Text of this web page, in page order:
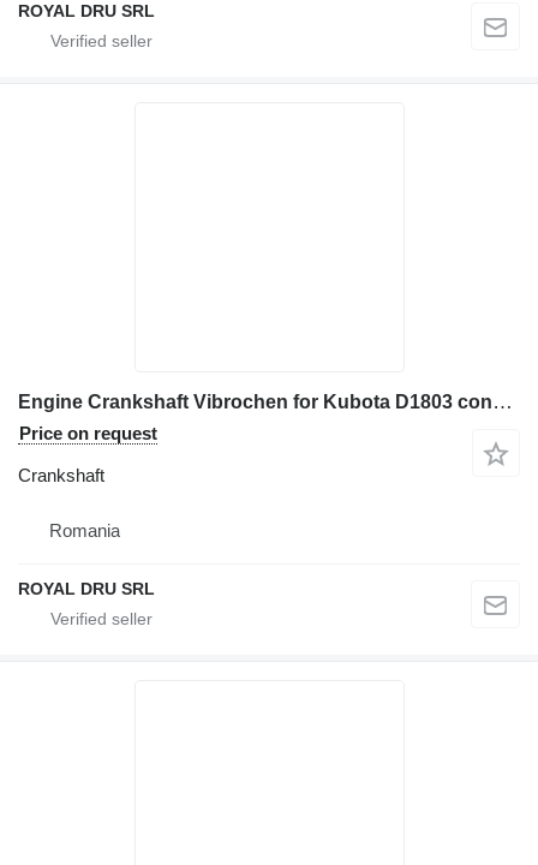
ROYAL DRU SRL
Engine Crankshaft Vibrochen for Kubota D1803 construction equipment
Price on request
Crankshaft
Romania
ROYAL DRU SRL